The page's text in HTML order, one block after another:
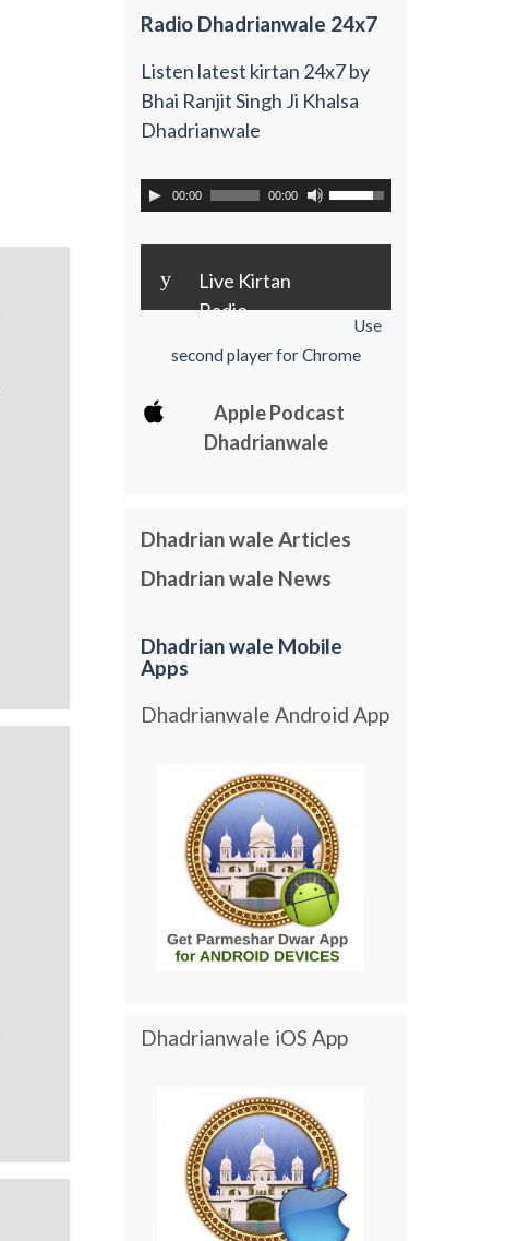
Radio Dhadrianwale 24x7
Listen latest kirtan 24x7 by
Bhai Ranjit Singh Ji Khalsa
Dhadrianwale
00:00 00:00
y
Live Kirtan
Radio
Use
second player for Chrome
Apple Podcast
Dhadrianwale
Dhadrian wale Articles
Dhadrian wale News
Dhadrian wale Mobile
Apps
Dhadrianwale Android App
Dhadrianwale iOS App